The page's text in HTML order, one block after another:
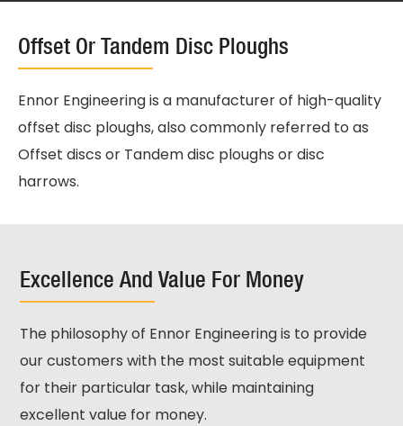
Offset Or Tandem Disc Ploughs
Ennor Engineering is a manufacturer of high-quality
offset disc ploughs, also commonly referred to as
Offset discs or Tandem disc ploughs or disc
harrows.
Excellence And Value For Money
The philosophy of Ennor Engineering is to provide
our customers with the most suitable equipment
for their particular task, while maintaining
excellent value for money.